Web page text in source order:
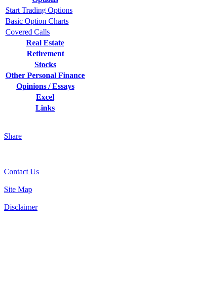
Start Trading Options
Basic Option Charts
Covered Calls
Real Estate
Retirement
Stocks
Other Personal Finance
Opinions / Essays
Excel
Links
Share
Contact Us
Site Map
Disclaimer